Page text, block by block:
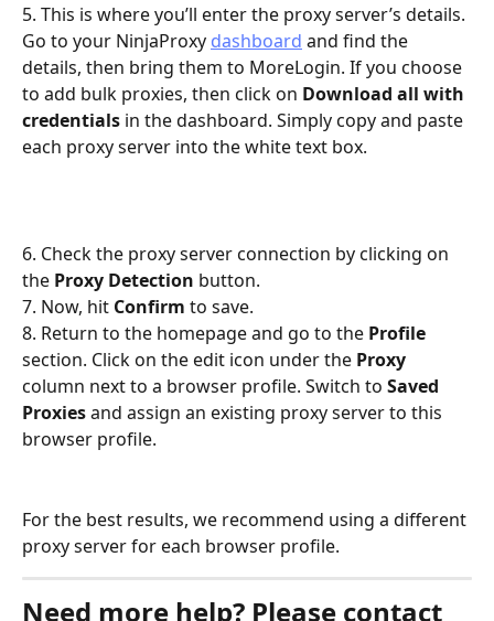
5. This is where you’ll enter the proxy server’s details.
Go to your NinjaProxy dashboard and find the
details, then bring them to MoreLogin. If you choose
to add bulk proxies, then click on Download all with
credentials in the dashboard. Simply copy and paste
each proxy server into the white text box.
6. Check the proxy server connection by clicking on
the Proxy Detection button.
7. Now, hit Confirm to save.
8. Return to the homepage and go to the Profile
section. Click on the edit icon under the Proxy
column next to a browser profile. Switch to Saved
Proxies and assign an existing proxy server to this
browser profile.
For the best results, we recommend using a different
proxy server for each browser profile.
Need more help? Please contact